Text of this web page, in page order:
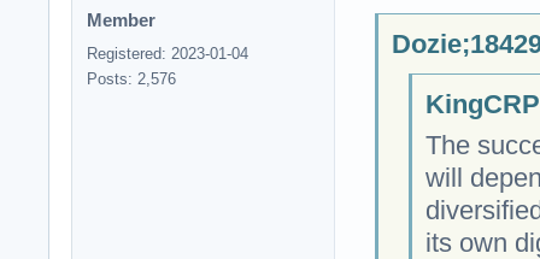
Member
Registered: 2023-01-04
Posts: 2,576
The
will
its own